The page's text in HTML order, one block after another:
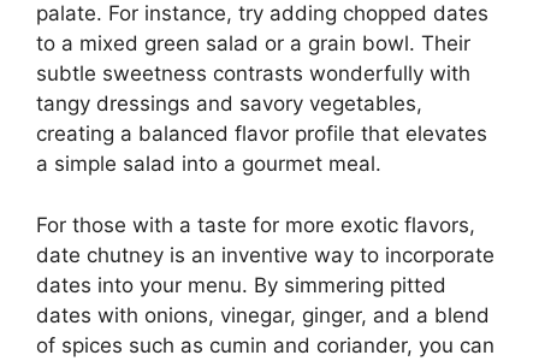
palate. For instance, try adding chopped dates
to a mixed green salad or a grain bowl. Their
subtle sweetness contrasts wonderfully with
tangy dressings and savory vegetables,
creating a balanced flavor profile that elevates
a simple salad into a gourmet meal.
For those with a taste for more exotic flavors,
date chutney is an inventive way to incorporate
dates into your menu. By simmering pitted
dates with onions, vinegar, ginger, and a blend
of spices such as cumin and coriander, you can